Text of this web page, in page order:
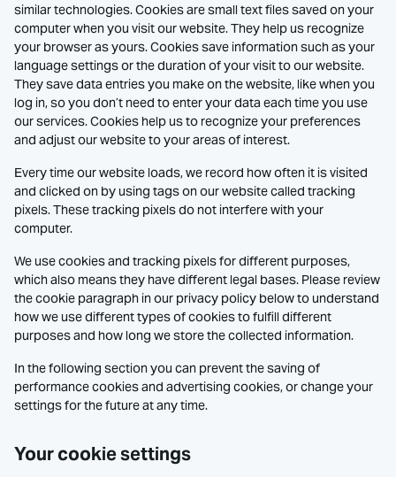
similar technologies. Cookies are small text files saved on your
computer when you visit our website. They help us recognize
your browser as yours. Cookies save information such as your
language settings or the duration of your visit to our website.
They save data entries you make on the website, like when you
log in, so you don’t need to enter your data each time you use
our services. Cookies help us to recognize your preferences
and adjust our website to your areas of interest.
Every time our website loads, we record how often it is visited
and clicked on by using tags on our website called tracking
pixels. These tracking pixels do not interfere with your
computer.
We use cookies and tracking pixels for different purposes,
which also means they have different legal bases. Please review
the cookie paragraph in our privacy policy below to understand
how we use different types of cookies to fulfill different
purposes and how long we store the collected information.
In the following section you can prevent the saving of
performance cookies and advertising cookies, or change your
settings for the future at any time.
Your cookie settings